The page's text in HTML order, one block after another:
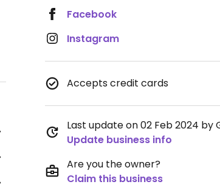
Facebook
Instagram
Accepts credit cards
Last update on 02 Feb 2024 by
Update business info
Are you the owner?
Claim this business